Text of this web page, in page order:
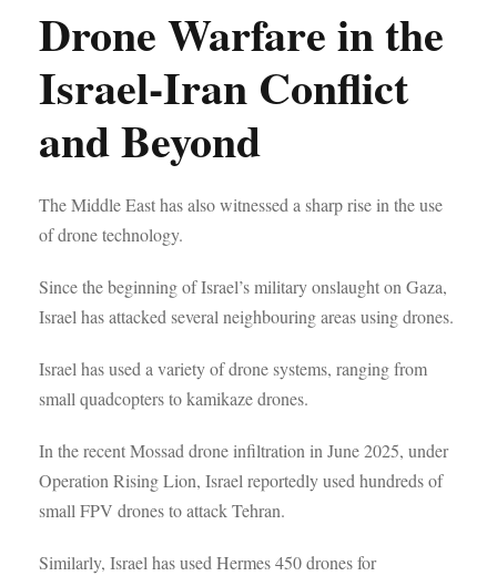
Drone Warfare in the
Israel-Iran Conflict
and Beyond
The Middle East has also witnessed a sharp rise in the use
of drone technology.
Since the beginning of Israel’s military onslaught on Gaza,
Israel has attacked several neighbouring areas using drones.
Israel has used a variety of drone systems, ranging from
small quadcopters to kamikaze drones.
In the recent Mossad drone infiltration in June 2025, under
Operation Rising Lion, Israel reportedly used hundreds of
small FPV drones to attack Tehran.
Similarly, Israel has used Hermes 450 drones for